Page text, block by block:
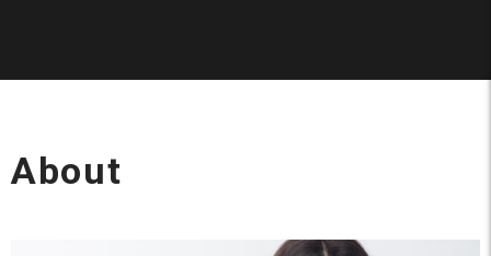
About